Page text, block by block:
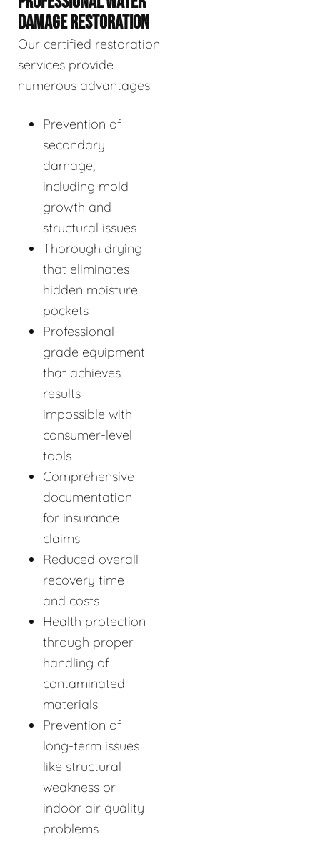
DAMAGE RESTORATION
Our certified restoration
services provide
numerous advantages:
Prevention of
secondary
damage,
including mold
growth and
structural issues
Thorough drying
that eliminates
hidden moisture
pockets
Professional-
grade equipment
that achieves
results
impossible with
consumer-level
tools
Comprehensive
documentation
for insurance
claims
Reduced overall
recovery time
and costs
Health protection
through proper
handling of
contaminated
materials
Prevention of
long-term issues
like structural
weakness or
indoor air quality
problems